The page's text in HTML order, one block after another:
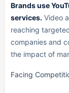
Brands use
services. Video
reaching
companies and
the impact of
Facing